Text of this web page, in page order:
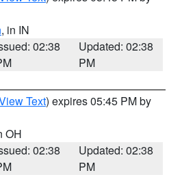
, in IN
02:38
Updated: 02:38
PM
Text) expires 05:45 PM by
OH
02:38
Updated: 02:38
PM